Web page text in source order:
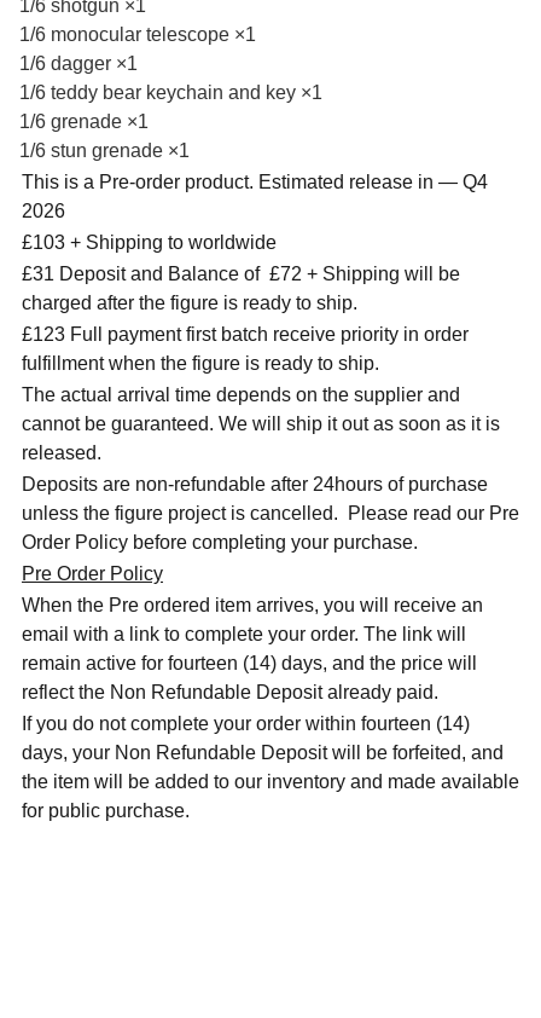
1/6 shotgun ×1
1/6 monocular telescope ×1
1/6 dagger ×1
1/6 teddy bear keychain and key ×1
1/6 grenade ×1
1/6 stun grenade ×1
This is a Pre-order product. Estimated release in — Q4
2026
£103 + Shipping to worldwide
£31 Deposit and Balance of £72 + Shipping will be
charged after the figure is ready to ship.
£123 Full payment first batch receive priority in order
fulfillment when the figure is ready to ship.
The actual arrival time depends on the supplier and
cannot be guaranteed. We will ship it out as soon as it is
released.
Deposits are non-refundable after 24hours of purchase
unless the figure project is cancelled. Please read our Pre
Order Policy before completing your purchase.
Pre Order Policy
When the Pre ordered item arrives, you will receive an
email with a link to complete your order. The link will
remain active for fourteen (14) days, and the price will
reflect the Non Refundable Deposit already paid.
If you do not complete your order within fourteen (14)
days, your Non Refundable Deposit will be forfeited, and
the item will be added to our inventory and made available
for public purchase.